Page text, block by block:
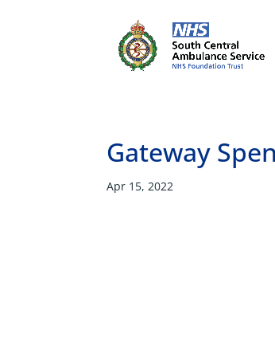
Gateway
Apr 15, 2022